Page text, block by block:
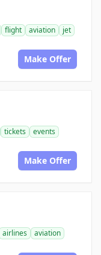
flight aviation
jet
Make Offer
tickets
events
Make Offer
airlines
aviation